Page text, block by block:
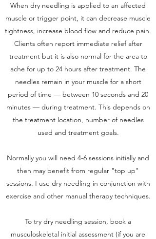
When dry needling is applied to an affected
muscle or trigger point, it can decrease muscle
tightness, increase blood flow and reduce pain.
Clients often report immediate relief after
treatment but it is also normal for the area to
ache for up to 24 hours after treatment. The
needles remain in your muscle for a short
period of time — between 10 seconds and 20
minutes — during treatment. This depends on
the treatment location, number of needles
used and treatment goals.
Normally you will need 4-6 sessions initially and
then may benefit from regular "top up"
sessions. I use dry needling in conjunction with
exercise and other manual therapy techniques.
To try dry needling session, book a
musculoskeletal initial assessment (if you are